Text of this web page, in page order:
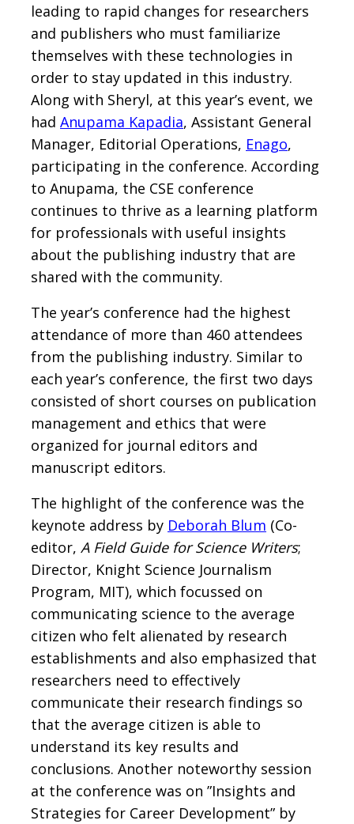
leading to rapid changes for researchers
and publishers who must familiarize
themselves with these technologies in
order to stay updated in this industry.
Along with Sheryl, at this year’s event, we
had Anupama Kapadia, Assistant General
Manager, Editorial Operations, Enago,
participating in the conference. According
to Anupama, the CSE conference
continues to thrive as a learning platform
for professionals with useful insights
about the publishing industry that are
shared with the community.
The year’s conference had the highest
attendance of more than 460 attendees
from the publishing industry. Similar to
each year’s conference, the first two days
consisted of short courses on publication
management and ethics that were
organized for journal editors and
manuscript editors.
The highlight of the conference was the
keynote address by Deborah Blum (Co-
editor, A Field Guide for Science Writers;
Director, Knight Science Journalism
Program, MIT), which focussed on
communicating science to the average
citizen who felt alienated by research
establishments and also emphasized that
researchers need to effectively
communicate their research findings so
that the average citizen is able to
understand its key results and
conclusions. Another noteworthy session
at the conference was on ”Insights and
Strategies for Career Development” by